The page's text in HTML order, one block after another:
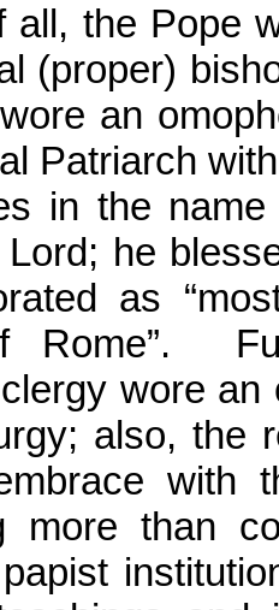
all, the Pope
(proper)
an
Patriarch
in the
he
as
Rome”.
wore
also, the
with
more than